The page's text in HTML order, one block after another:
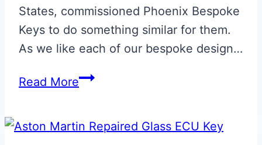
States, commissioned Phoenix Bespoke
Keys to do something similar for them.
As we like each of our bespoke design…
Read MoreStratus
Girl